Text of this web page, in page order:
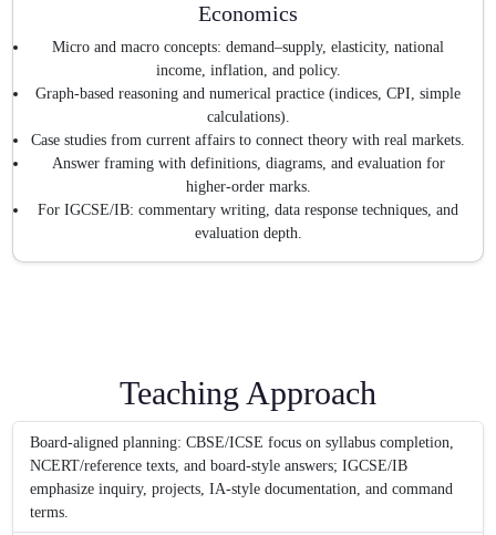
Economics
Micro and macro concepts: demand–supply, elasticity, national
income, inflation, and policy.
Graph-based reasoning and numerical practice (indices, CPI, simple
calculations).
Case studies from current affairs to connect theory with real markets.
Answer framing with definitions, diagrams, and evaluation for
higher-order marks.
For IGCSE/IB: commentary writing, data response techniques, and
evaluation depth.
Teaching Approach
Board-aligned planning: CBSE/ICSE focus on syllabus completion,
NCERT/reference texts, and board-style answers; IGCSE/IB
emphasize inquiry, projects, IA-style documentation, and command
terms.